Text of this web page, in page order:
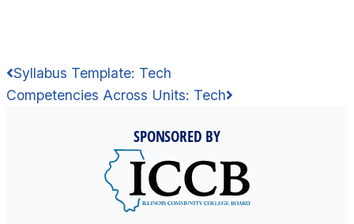
Syllabus Template: Tech
Competencies Across Units: Tech
SPONSORED BY